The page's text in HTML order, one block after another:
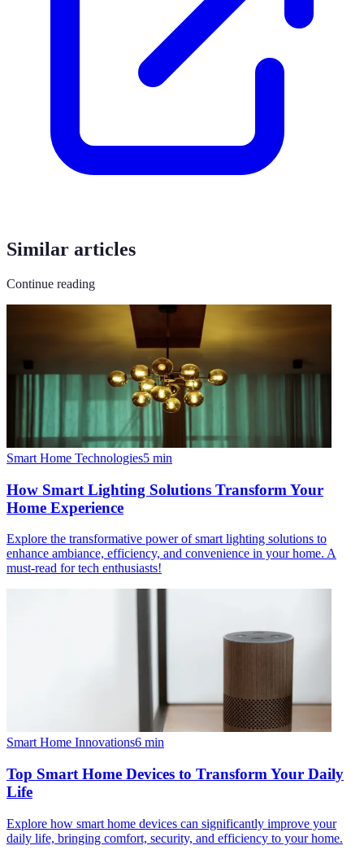
Similar articles
Continue reading
Smart Home Technologies5 min
How Smart Lighting Solutions Transform Your
Home Experience
Explore the transformative power of smart lighting solutions to
enhance ambiance, efficiency, and convenience in your home. A
must-read for tech enthusiasts!
Smart Home Innovations6 min
Top Smart Home Devices to Transform Your Daily
Life
Explore how smart home devices can significantly improve your
daily life, bringing comfort, security, and efficiency to your home.